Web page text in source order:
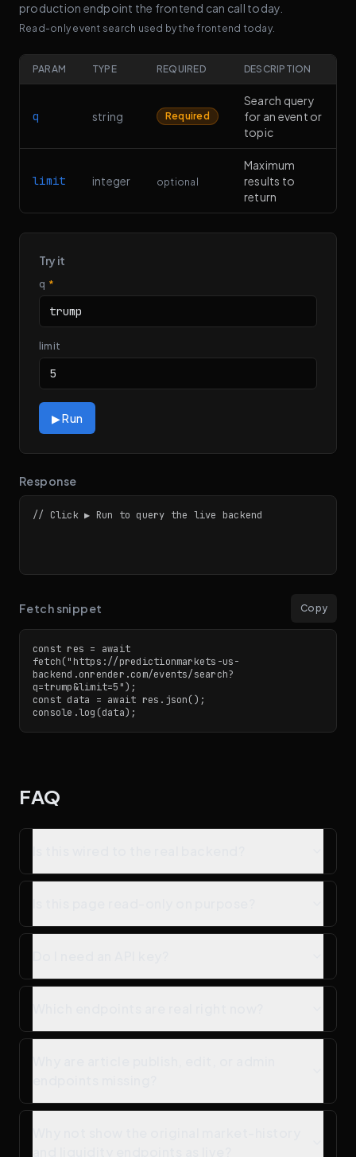
production endpoint the frontend can call today.
Read-only event search used by the frontend today.
PARAM TYPE REQUIRED DESCRIPTION
q string Required
Search query
for an event or
topic
limit integer optional
Maximum
results to
return
Try it
q *
limit
▶ Run
Response
// Click ▶ Run to query the live backend
Fetch snippet Copy
const res = await
fetch("https://predictionmarkets-us-
backend.onrender.com/events/search?
q=trump&limit=5");
const data = await res.json();
console.log(data);
FAQ